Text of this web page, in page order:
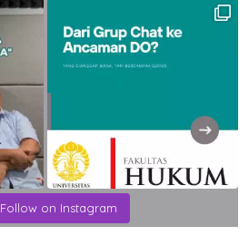
Follow on Instagram